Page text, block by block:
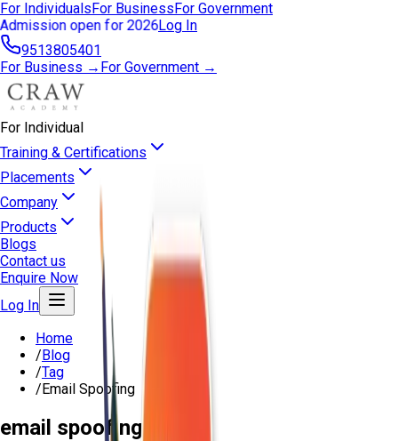
For IndividualsFor BusinessFor Government
Admission open for 2026Log In
9513805401
For Business → For Government →
For Individual
Training & Certifications
Placements
Company
Products
Blogs
Contact us
Enquire Now
Log In
Home
/Blog
/Tag
/Email Spoofing
email spoofing